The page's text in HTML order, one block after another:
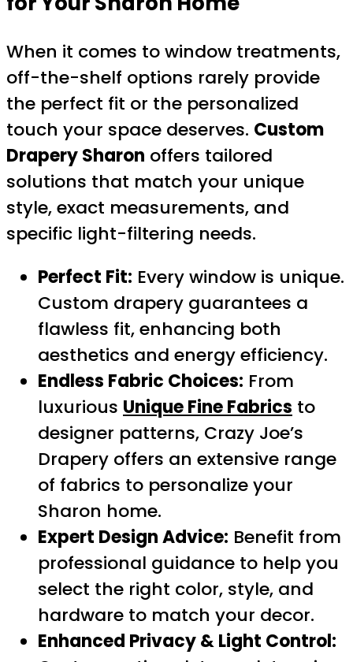
When it comes to window treatments,
off-the-shelf options rarely provide
the perfect fit or the personalized
touch your space deserves. Custom
Drapery Sharon offers tailored
solutions that match your unique
style, exact measurements, and
specific light-filtering needs.
Perfect Fit: Every window is unique.
Custom drapery guarantees a
flawless fit, enhancing both
aesthetics and energy efficiency.
Endless Fabric Choices: From
luxurious Unique Fine Fabrics to
designer patterns, Crazy Joe’s
Drapery offers an extensive range
of fabrics to personalize your
Sharon home.
Expert Design Advice: Benefit from
professional guidance to help you
select the right color, style, and
hardware to match your decor.
Enhanced Privacy & Light Control: